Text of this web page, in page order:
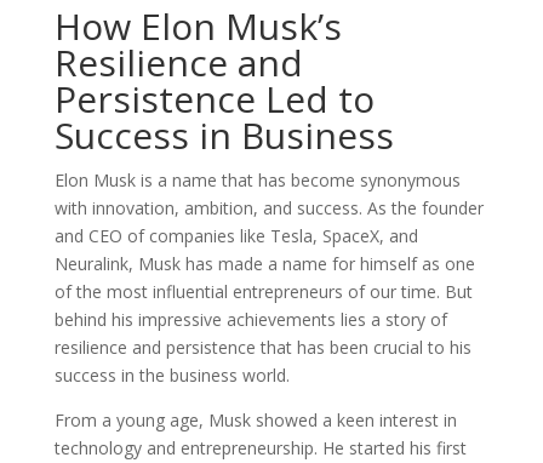
How Elon Musk’s
Resilience and
Persistence Led to
Success in Business
Elon Musk is a name that has become synonymous
with innovation, ambition, and success. As the founder
and CEO of companies like Tesla, SpaceX, and
Neuralink, Musk has made a name for himself as one
of the most influential entrepreneurs of our time. But
behind his impressive achievements lies a story of
resilience and persistence that has been crucial to his
success in the business world.
From a young age, Musk showed a keen interest in
technology and entrepreneurship. He started his first